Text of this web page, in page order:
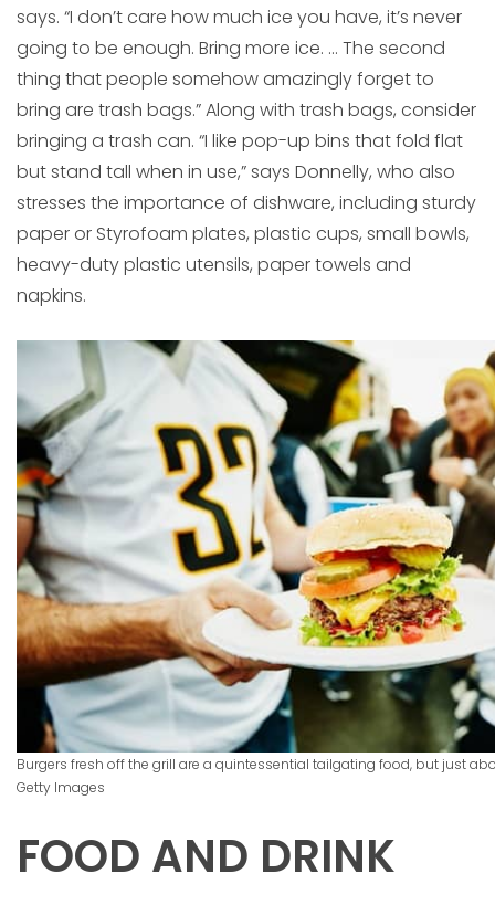
says. “I don’t care how much ice you have, it’s never
going to be enough. Bring more ice. … The second
thing that people somehow amazingly forget to
bring are trash bags.” Along with trash bags, consider
bringing a trash can. “I like pop-up bins that fold flat
but stand tall when in use,” says Donnelly, who also
stresses the importance of dishware, including sturdy
paper or Styrofoam plates, plastic cups, small bowls,
heavy-duty plastic utensils, paper towels and
napkins.
Burgers fresh off the grill are a quintessential tailgating food, but just
Getty Images
FOOD AND DRINK